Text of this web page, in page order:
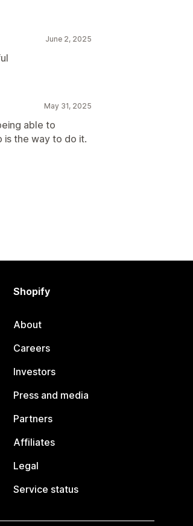
June 2, 2025
May 31, 2025
able to
is the way to do it.
Shopify
About
Careers
Investors
Press and media
Partners
Affiliates
Legal
Service status